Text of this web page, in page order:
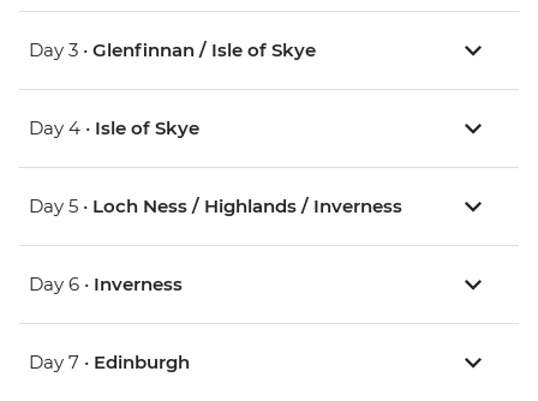
Day 3 • Glenfinnan / Isle of Skye
Day 4 • Isle of Skye
Day 5 • Loch Ness / Highlands / Inverness
Day 6 • Inverness
Day 7 • Edinburgh